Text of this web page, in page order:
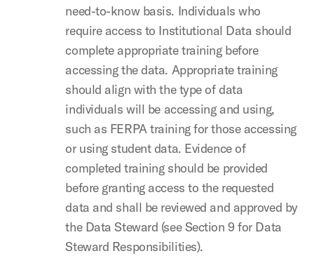
need-to-know basis. Individuals who
require access to Institutional Data should
complete appropriate training before
accessing the data. Appropriate training
should align with the type of data
individuals will be accessing and using,
such as FERPA training for those accessing
or using student data. Evidence of
completed training should be provided
before granting access to the requested
data and shall be reviewed and approved by
the Data Steward (see Section 9 for Data
Steward Responsibilities).